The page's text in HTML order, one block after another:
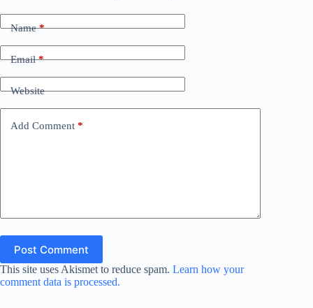
Name*
Email*
Website
Add Comment *
Post Comment
This site uses Akismet to reduce spam. Learn how your
comment data is processed.